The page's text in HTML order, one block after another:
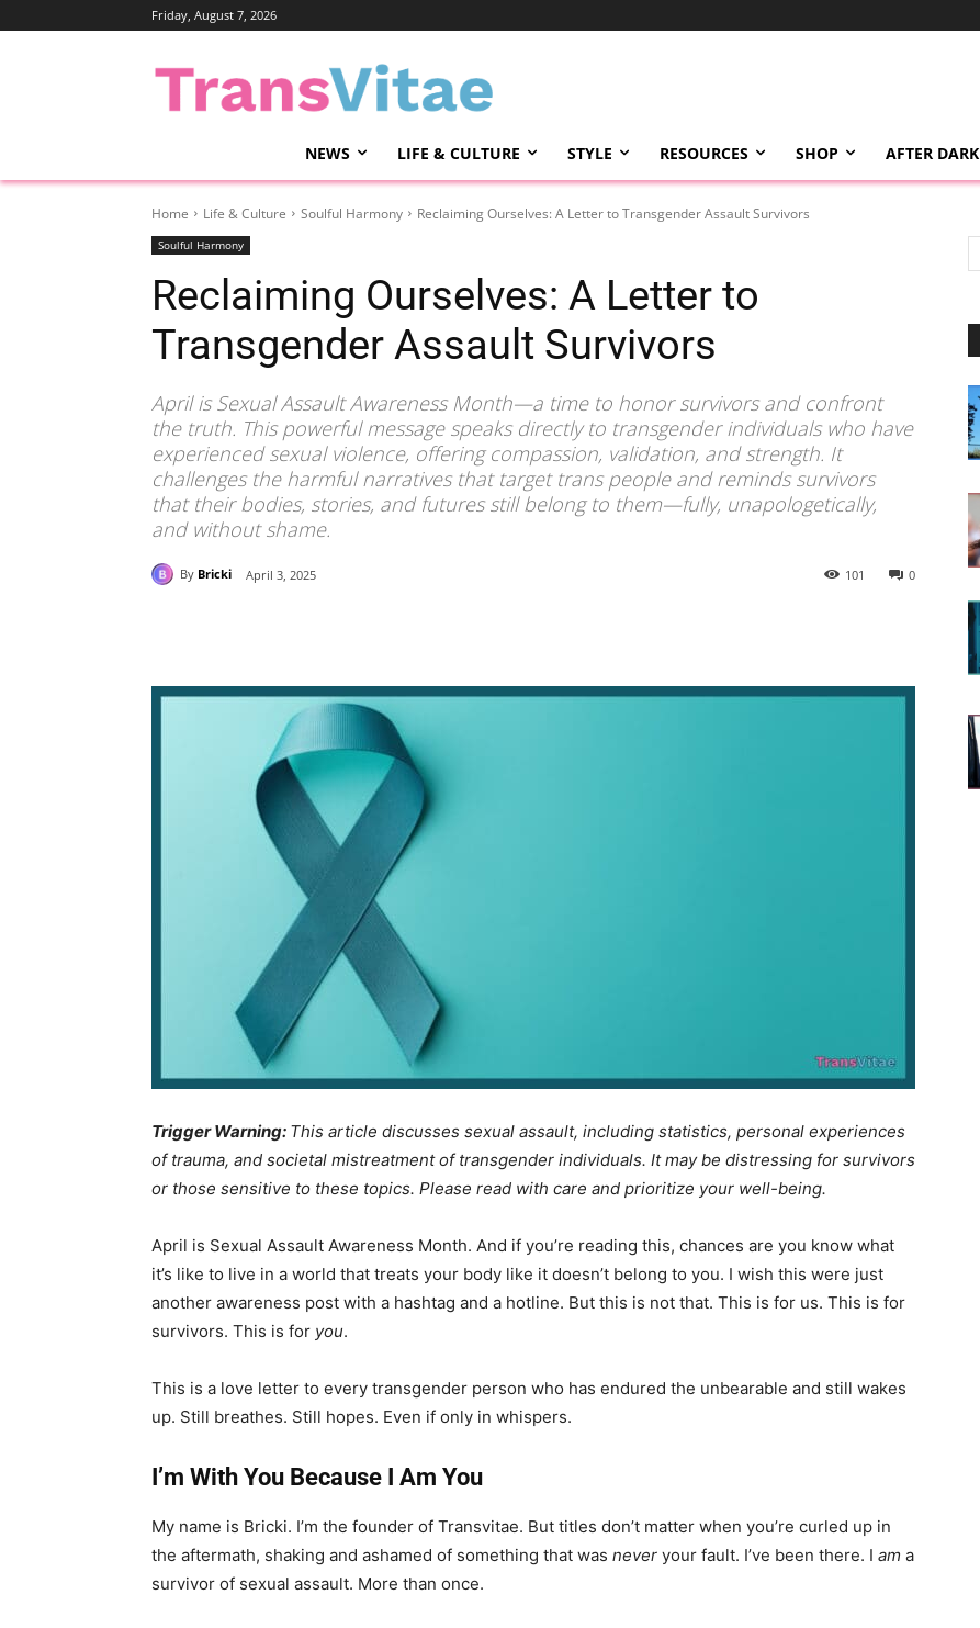
Friday, August 7, 2026
NEWS LIFE & CULTURE STYLE RESOURCES SHOP AFTER DARK
Home Life & Culture Soulful Harmony Reclaiming Ourselves: A Letter to Transgender Assault Survivors
Soulful Harmony
Reclaiming Ourselves: A Letter to
Transgender Assault Survivors
April is Sexual Assault Awareness Month—a time to honor survivors and confront
the truth. This powerful message speaks directly to transgender individuals who have
experienced sexual violence, offering compassion, validation, and strength. It
challenges the harmful narratives that target trans people and reminds survivors
that their bodies, stories, and futures still belong to them—fully, unapologetically,
and without shame.
By Bricki April 3, 2025 0
101
Trigger Warning: This article discusses sexual assault, including statistics, personal experiences
of trauma, and societal mistreatment of transgender individuals. It may be distressing for survivors
or those sensitive to these topics. Please read with care and prioritize your well-being.
April is Sexual Assault Awareness Month. And if you’re reading this, chances are you know what
it’s like to live in a world that treats your body like it doesn’t belong to you. I wish this were just
another awareness post with a hashtag and a hotline. But this is not that. This is for us. This is for
survivors. This is for you.
This is a love letter to every transgender person who has endured the unbearable and still wakes
up. Still breathes. Still hopes. Even if only in whispers.
I’m With You Because I Am You
My name is Bricki. I’m the founder of Transvitae. But titles don’t matter when you’re curled up in
the aftermath, shaking and ashamed of something that was never your fault. I’ve been there. I am a
survivor of sexual assault. More than once.